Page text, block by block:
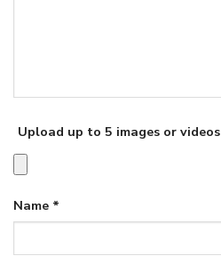
Upload up to 5 images or videos
Name *